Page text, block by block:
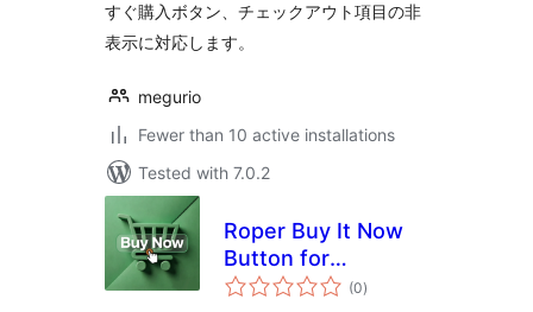
すぐ購入ボタン、チェックアウト項目の非
表示に対応します。
megurio
Fewer than 10 active installations
Tested with 7.0.2
Roper Buy It Now
Button for
WooCommerce
(0total
ratings
)